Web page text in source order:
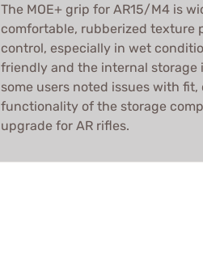
The MOE+ grip for AR15/M4 is
comfortable, rubberized texture
control, especially in wet
friendly and the internal storage
some users noted issues with
functionality of the storage
upgrade for AR rifles.